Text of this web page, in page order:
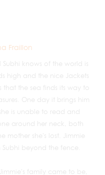
Fraillon
knows of the world is
high and the nice Jackets
the sea finds its way to
One day it brings him
is unable to read and
around her neck, both
mother she's lost. Jimmie
beyond the fence.
family came to be,